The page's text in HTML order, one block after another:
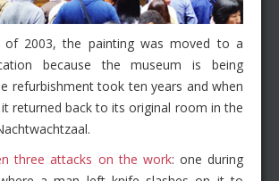
of 2003, the painting was moved to a
because the museum is being
refurbishment took ten years and when
returned back to its original room in the
three attacks on the work: one during